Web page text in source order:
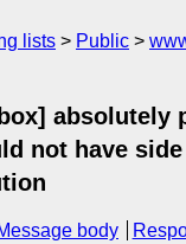
lists Public
absolutely
not have
body